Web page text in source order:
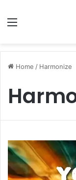
Menu
Home / Harmonize